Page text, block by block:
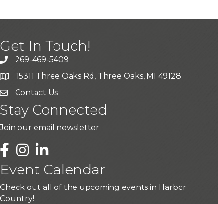
Get In Touch!
269-469-5409
15311 Three Oaks Rd, Three Oaks, MI 49128
Contact Us
Stay Connected
Join our email newsletter
LinkedIn
Event Calendar
Check out all of the upcoming events in Harbor
Country!